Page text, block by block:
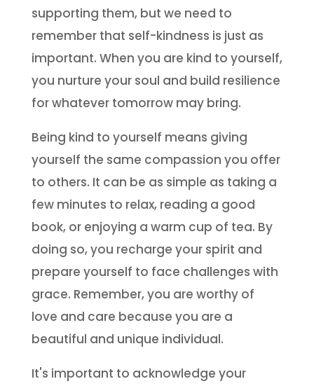
supporting them, but we need to
remember that self-kindness is just as
important. When you are kind to yourself,
you nurture your soul and build resilience
for whatever tomorrow may bring.
Being kind to yourself means giving
yourself the same compassion you offer
to others. It can be as simple as taking a
few minutes to relax, reading a good
book, or enjoying a warm cup of tea. By
doing so, you recharge your spirit and
prepare yourself to face challenges with
grace. Remember, you are worthy of
love and care because you are a
beautiful and unique individual.
It's important to acknowledge your